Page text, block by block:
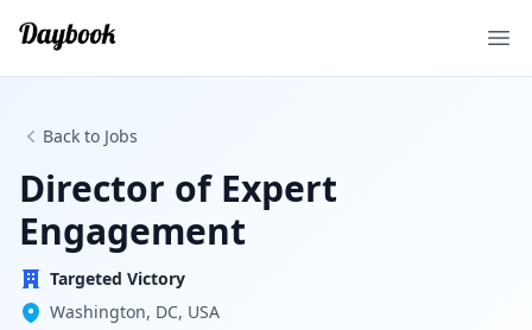
Back to Jobs
Director of Expert
Engagement
Targeted Victory
Washington, DC, USA